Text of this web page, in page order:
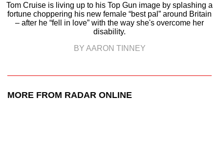
Tom Cruise is living up to his Top Gun image by splashing a
fortune choppering his new female “best pal” around Britain
– after he “fell in love” with the way she's overcome her
disability.
BY AARON TINNEY
MORE FROM RADAR ONLINE